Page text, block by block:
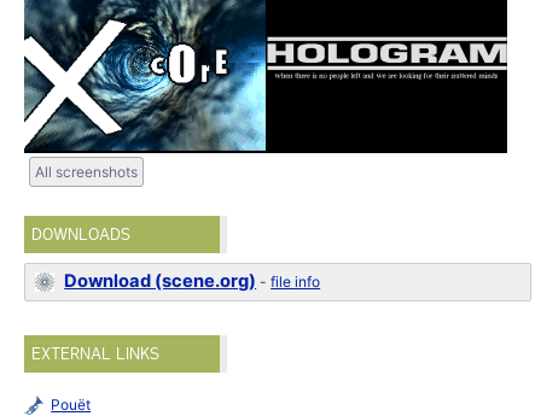
All screenshots
DOWNLOADS
Download (scene.org) -file info
EXTERNAL LINKS
Pouët